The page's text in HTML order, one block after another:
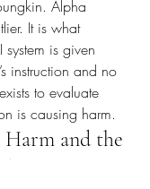
Alpha
It is what
is given
instruction and no
to evaluate
is causing harm.
Harm and the